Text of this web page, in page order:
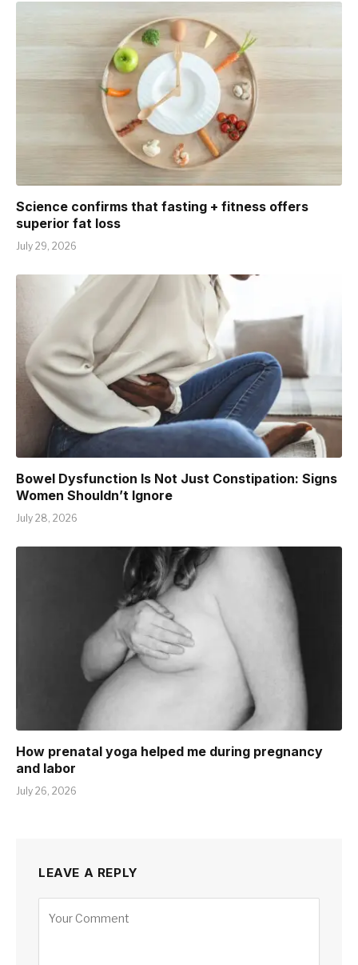
Science confirms that fasting + fitness offers
superior fat loss
July 29, 2026
Bowel Dysfunction Is Not Just Constipation: Signs
Women Shouldn’t Ignore
July 28, 2026
How prenatal yoga helped me during pregnancy
and labor
July 26, 2026
LEAVE A REPLY